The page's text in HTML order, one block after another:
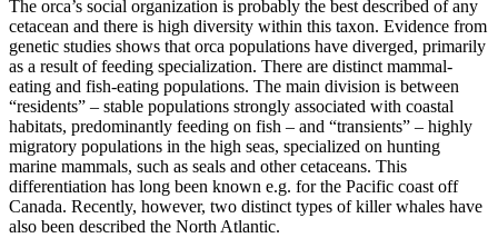
The orca’s social organization is probably the best described of any
cetacean and there is high diversity within this taxon. Evidence from
genetic studies shows that orca populations have diverged, primarily
as a result of feeding specialization. There are distinct mammal-
eating and fish-eating populations. The main division is between
“residents” – stable populations strongly associated with coastal
habitats, predominantly feeding on fish – and “transients” – highly
migratory populations in the high seas, specialized on hunting
marine mammals, such as seals and other cetaceans. This
differentiation has long been known e.g. for the Pacific coast off
Canada. Recently, however, two distinct types of killer whales have
also been described the North Atlantic.